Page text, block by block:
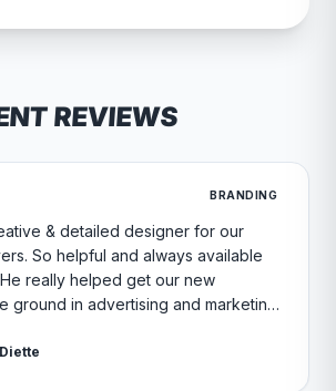
REVIEWS
BRANDING
& detailed designer for our
So helpful and always available
really helped get our new
ground in advertising and marketing.